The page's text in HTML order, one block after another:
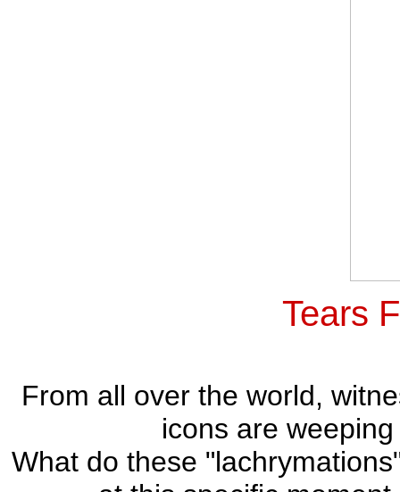
Tears
From all over the world,
icons are
What do these